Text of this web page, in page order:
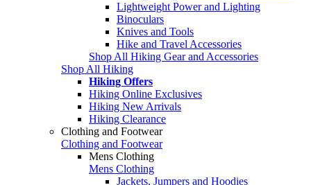
Lightweight Power and Lighting
Binoculars
Knives and Tools
Hike and Travel Accessories
Shop All Hiking Gear and Accessories
Shop All Hiking
Hiking Offers
Hiking Online Exclusives
Hiking New Arrivals
Hiking Clearance
Clothing and Footwear
Clothing and Footwear
Mens Clothing
Mens Clothing
Jackets, Jumpers and Hoodies